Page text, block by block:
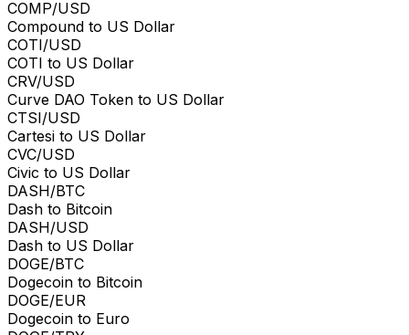
COMP/USD
Compound to US Dollar
COTI/USD
COTI to US Dollar
CRV/USD
Curve DAO Token to US Dollar
CTSI/USD
Cartesi to US Dollar
CVC/USD
Civic to US Dollar
DASH/BTC
Dash to Bitcoin
DASH/USD
Dash to US Dollar
DOGE/BTC
Dogecoin to Bitcoin
DOGE/EUR
Dogecoin to Euro